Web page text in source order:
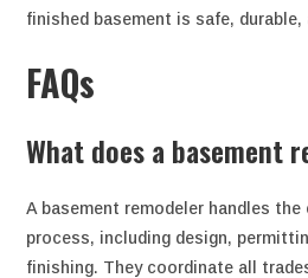
finished basement is safe,
FAQs
What does a basement
A basement remodeler handles
process, including design,
finishing. They coordinate all